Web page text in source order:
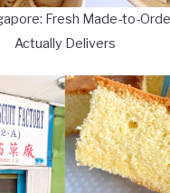
Fresh Made-to-
Actually Delivers